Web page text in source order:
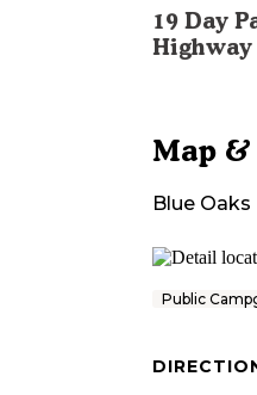
19 Day
Map
Blue
Public